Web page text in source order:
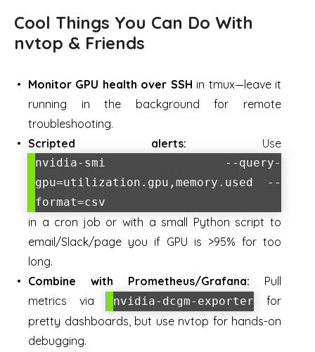
Cool Things You Can Do With
nvtop & Friends
Monitor GPU health over SSH in tmux—leave it
running in the background for remote
troubleshooting.
Scripted alerts: Use
nvidia-smi --query-
gpu=utilization.gpu,memory.used --
format=csv
in a cron job or with a small Python script to
email/Slack/page you if GPU is >95% for too
long.
Combine with Prometheus/Grafana: Pull
metrics via
nvidia-dcgm-exporter for
pretty dashboards, but use nvtop for hands-on
debugging.